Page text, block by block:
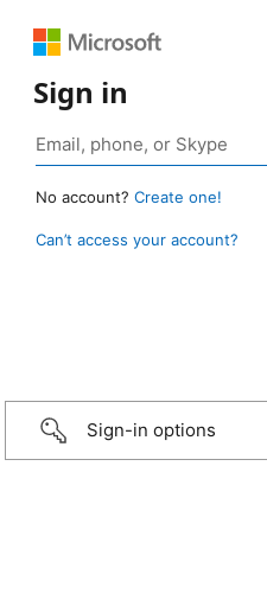
Sign in
No account? Create one!
Can’t access your account?
Sign-in options